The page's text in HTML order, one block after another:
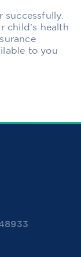
successfully.
child’s health
to you